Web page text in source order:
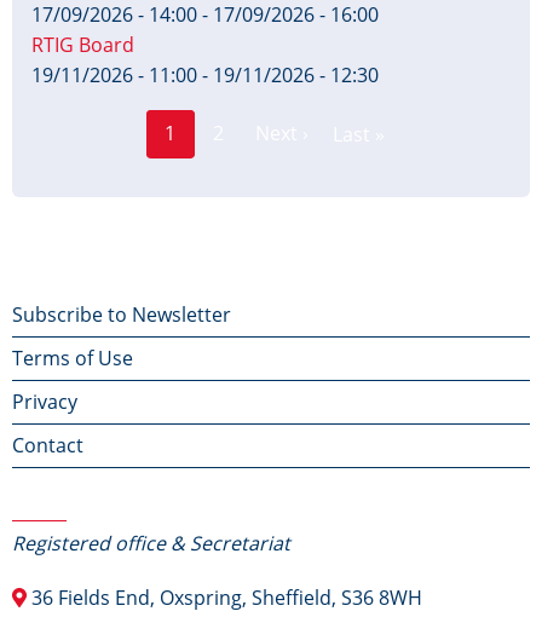
17/09/2026 - 14:00- 17/09/2026 - 16:00
RTIG Board
19/11/2026 - 11:00- 19/11/2026 - 12:30
Current
1
Footer
menu
Subscribe to Newsletter
Terms of Use
Privacy
Contact
Registered office & Secretariat
36 Fields End, Oxspring, Sheffield, S36 8WH